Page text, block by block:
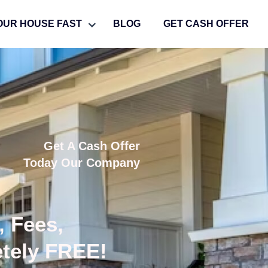
HOUSE FAST BLOG GET CASH OFFER
Get A Cash Offer
Today Our Company
Fees,
FREE!